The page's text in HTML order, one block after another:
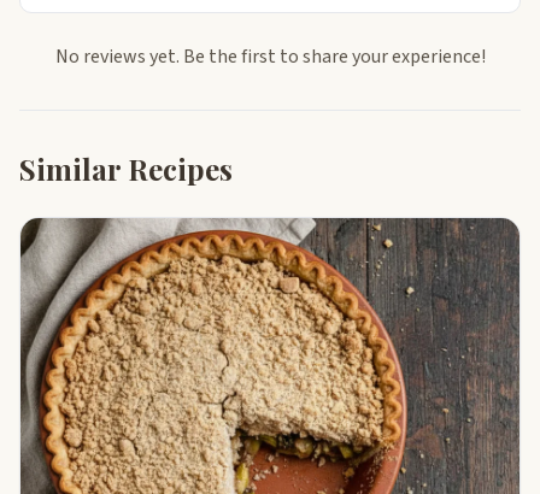
No reviews yet. Be the first to share your experience!
Similar Recipes